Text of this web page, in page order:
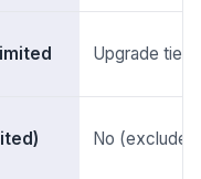
Upgrade tier
No